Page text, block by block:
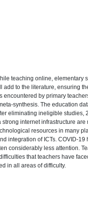
teaching online, elementary
to the literature, ensuring
by primary
synthesis. The education
eliminating ineligible
internet infrastructure
resources in many
integration of ICTs. COVID-
considerably less attention.
that teachers have
in all areas of difficulty.